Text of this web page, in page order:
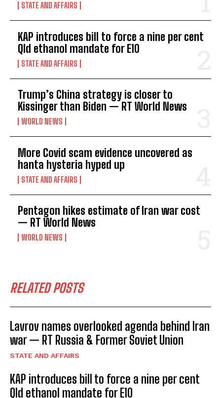
STATE AND AFFAIRS
KAP introduces bill to force a nine per cent
Qld ethanol mandate for E10
STATE AND AFFAIRS
Trump’s China strategy is closer to
Kissinger than Biden — RT World News
WORLD NEWS
More Covid scam evidence uncovered as
hanta hysteria hyped up
STATE AND AFFAIRS
Pentagon hikes estimate of Iran war cost
— RT World News
WORLD NEWS
RELATED POSTS
Lavrov names overlooked agenda behind Iran
war — RT Russia & Former Soviet Union
STATE AND AFFAIRS
KAP introduces bill to force a nine per cent
Qld ethanol mandate for E10